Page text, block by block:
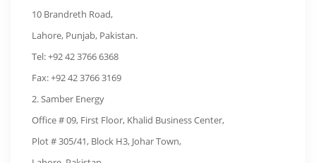
10 Brandreth Road,
Lahore, Punjab, Pakistan.
Tel: +92 42 3766 6368
Fax: +92 42 3766 3169
2. Samber Energy
Office # 09, First Floor, Khalid Business Center,
Plot # 305/41, Block H3, Johar Town,